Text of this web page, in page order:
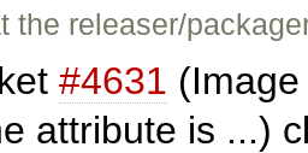
the releaser/
#4631
attribute is ...)